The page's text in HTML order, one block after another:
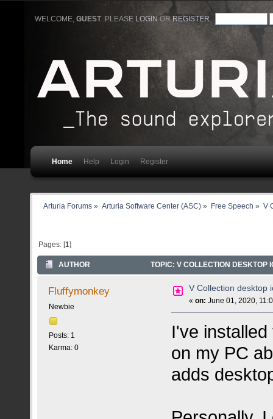
WELCOME,GUEST. PLEASE LOGIN ORREGISTER
Home Help Login Register
Arturia Forums » Arturia Software Center (ASC)» Free Speech » V
Pages: [1]
AUTHOR TOPIC: V COLLECTION DESKTOP
Fluffymonkey
Newbie
Posts: 1
Karma: 0
V Collection desktop
«on: June 01, 2020,
I've
on my PC
adds